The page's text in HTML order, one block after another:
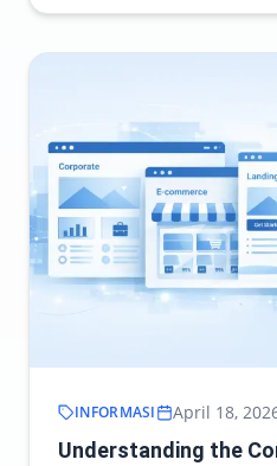
INFORMASI April 18,
Understanding the